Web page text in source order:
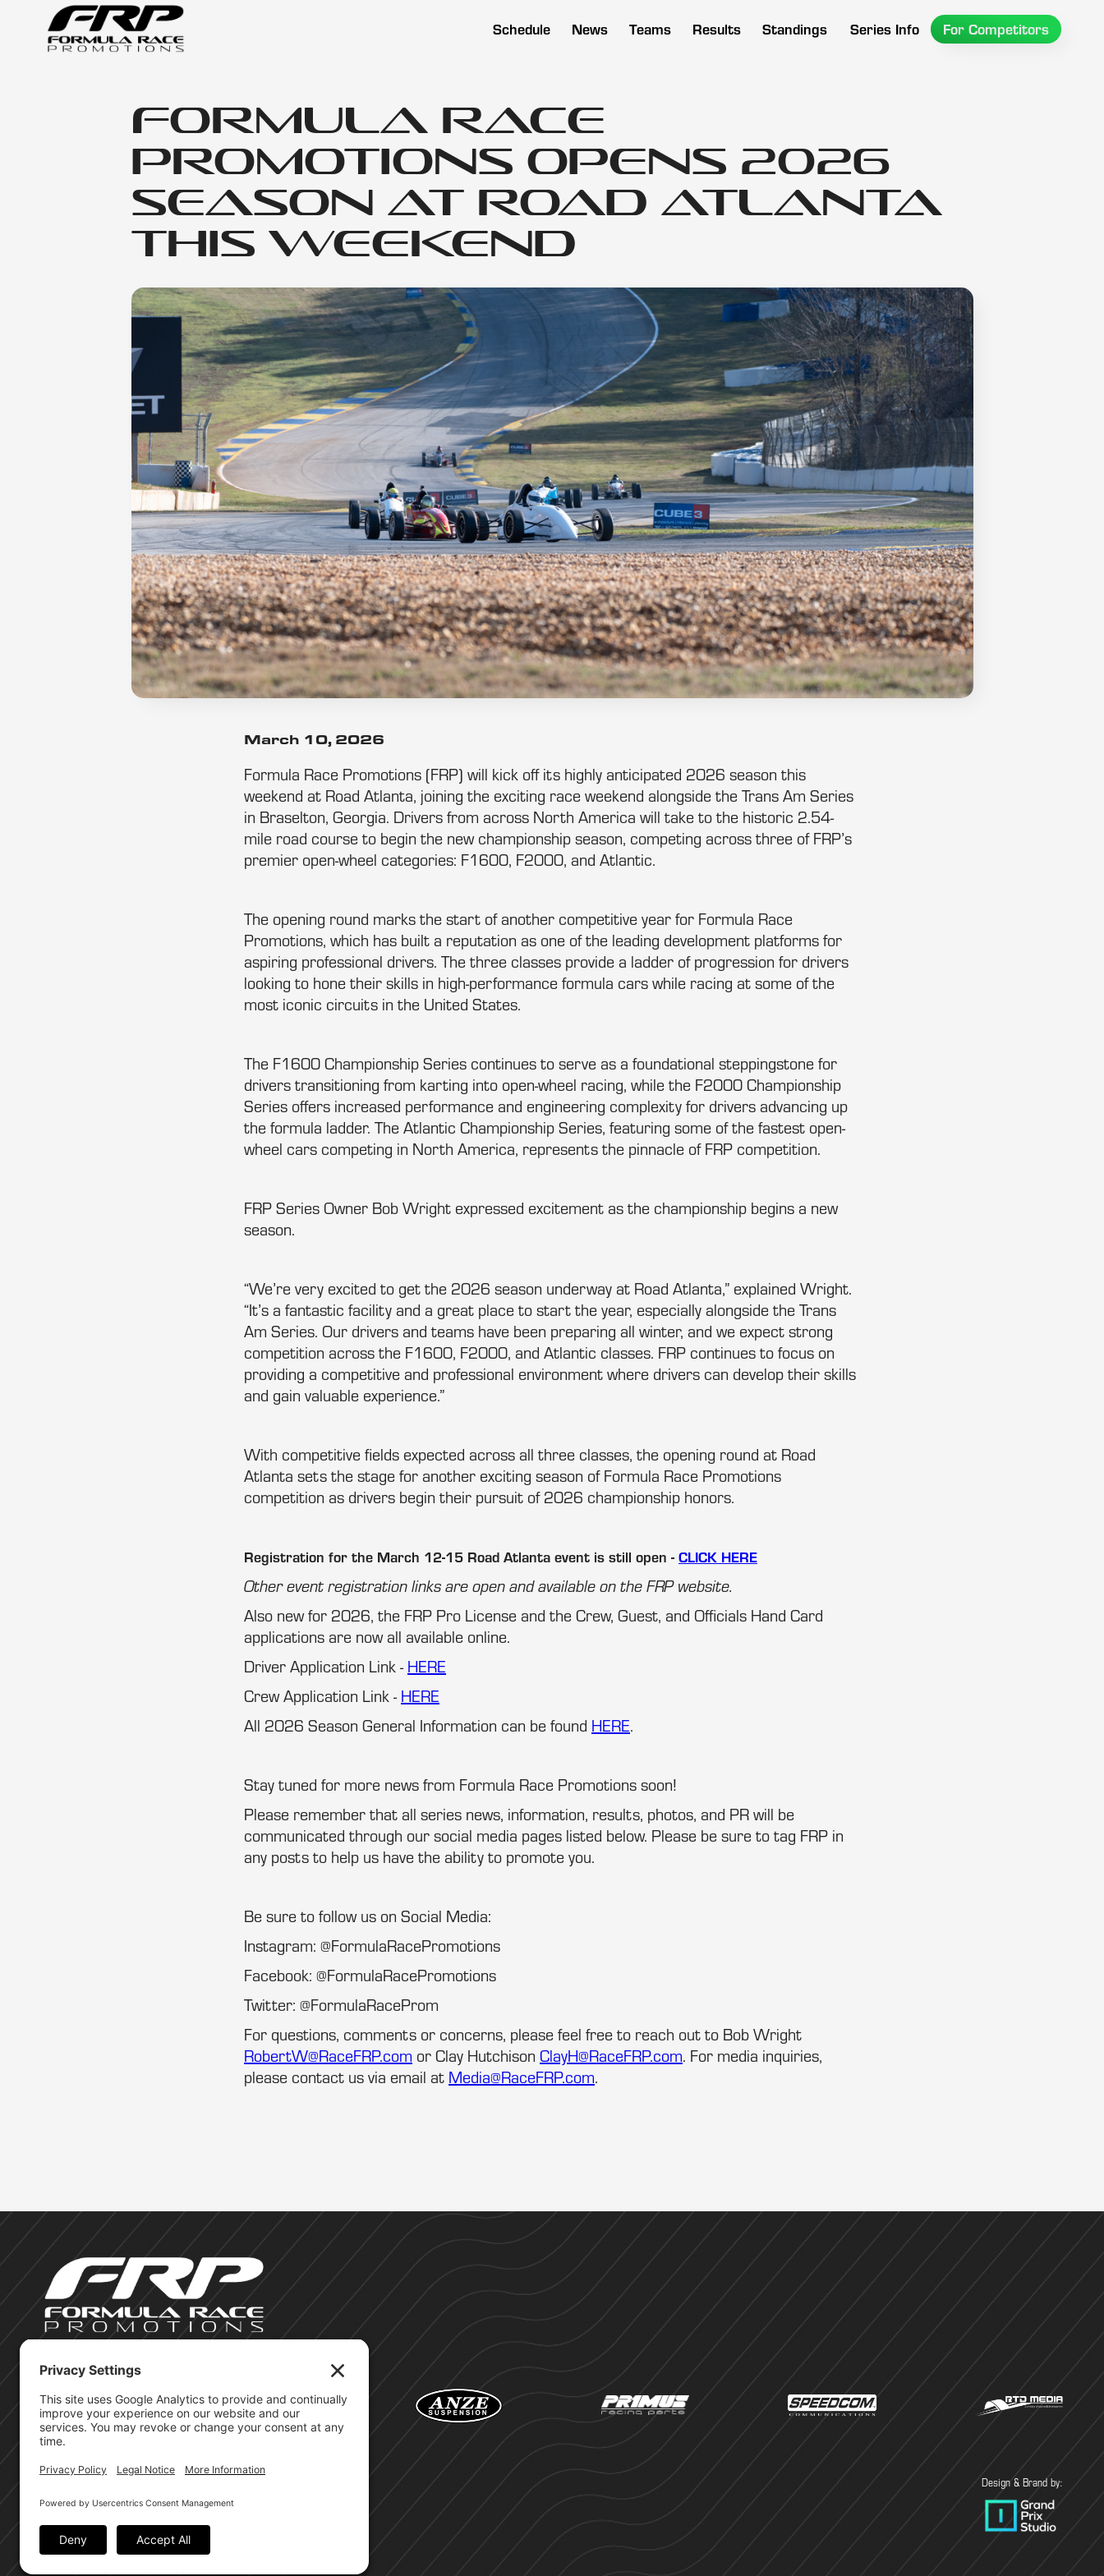
Schedule News Teams Results Standings Series Info For Competitors
Formula Race
Promotions Opens 2026
Season at Road Atlanta
This Weekend
March 10, 2026
Formula Race Promotions (FRP) will kick off its highly anticipated 2026 season this
weekend at Road Atlanta, joining the exciting race weekend alongside the Trans Am Series
in Braselton, Georgia. Drivers from across North America will take to the historic 2.54-
mile road course to begin the new championship season, competing across three of FRP’s
premier open-wheel categories: F1600, F2000, and Atlantic.
The opening round marks the start of another competitive year for Formula Race
Promotions, which has built a reputation as one of the leading development platforms for
aspiring professional drivers. The three classes provide a ladder of progression for drivers
looking to hone their skills in high-performance formula cars while racing at some of the
most iconic circuits in the United States.
The F1600 Championship Series continues to serve as a foundational steppingstone for
drivers transitioning from karting into open-wheel racing, while the F2000 Championship
Series offers increased performance and engineering complexity for drivers advancing up
the formula ladder. The Atlantic Championship Series, featuring some of the fastest open-
wheel cars competing in North America, represents the pinnacle of FRP competition.
FRP Series Owner Bob Wright expressed excitement as the championship begins a new
season.
“We’re very excited to get the 2026 season underway at Road Atlanta,” explained Wright.
“It’s a fantastic facility and a great place to start the year, especially alongside the Trans
Am Series. Our drivers and teams have been preparing all winter, and we expect strong
competition across the F1600, F2000, and Atlantic classes. FRP continues to focus on
providing a competitive and professional environment where drivers can develop their skills
and gain valuable experience.”
With competitive fields expected across all three classes, the opening round at Road
Atlanta sets the stage for another exciting season of Formula Race Promotions
competition as drivers begin their pursuit of 2026 championship honors.
Registration for the March 12-15 Road Atlanta event is still open - CLICK HERE
Other event registration links are open and available on the FRP website.
Also new for 2026, the FRP Pro License and the Crew, Guest, and Officials Hand Card
applications are now all available online.
Driver Application Link - HERE
Crew Application Link - HERE
All 2026 Season General Information can be found HERE.
Stay tuned for more news from Formula Race Promotions soon!
Please remember that all series news, information, results, photos, and PR will be
communicated through our social media pages listed below. Please be sure to tag FRP in
any posts to help us have the ability to promote you.
Be sure to follow us on Social Media:
Instagram: @FormulaRacePromotions
Facebook: @FormulaRacePromotions
Twitter: @FormulaRaceProm
For questions, comments or concerns, please feel free to reach out to Bob Wright
RobertW@RaceFRP.com or Clay Hutchison ClayH@RaceFRP.com. For media inquiries,
please contact us via email at Media@RaceFRP.com.
©Formula Race Promotions - 2026
Site Privacy Policy
Cookie Policy Terms of Service
Design & Brand by: